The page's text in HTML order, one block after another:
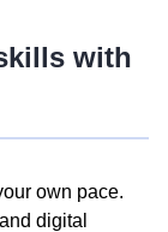
with
own pace.
digital